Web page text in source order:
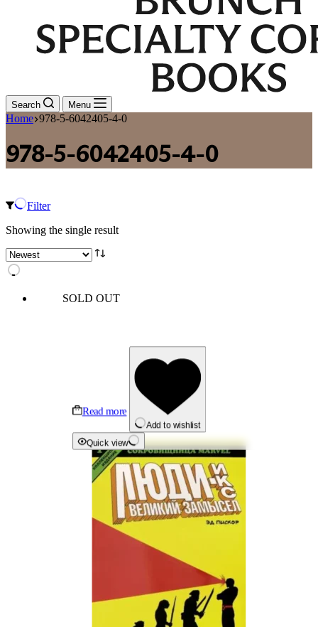
Search Menu
Home 978-5-6042405-4-0
978-5-6042405-4-0
Filter
Showing the single result
SOLD OUT
Read more
Add to wishlist
Quick view